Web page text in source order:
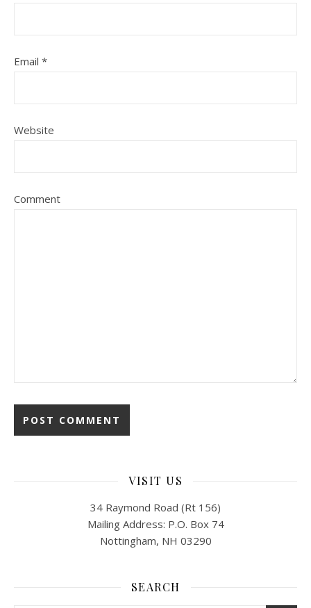
Email *
Website
Comment
VISIT US
34 Raymond Road (Rt 156)
Mailing Address: P.O. Box 74
Nottingham, NH 03290
SEARCH